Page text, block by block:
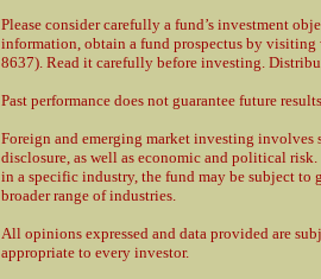
Please consider carefully a fund’s investment
information, obtain a fund prospectus by
8637). Read it carefully before investing.
Past performance does not guarantee future
Foreign and emerging market investing
disclosure, as well as economic and political
in a specific industry, the fund may be subject to
broader range of industries.
All opinions expressed and data provided are
appropriate to every investor.